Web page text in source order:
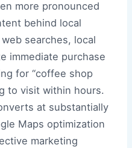
more pronounced
behind local
searches, local
immediate purchase
for “coffee shop
to visit within hours.
at substantially
Maps optimization
marketing